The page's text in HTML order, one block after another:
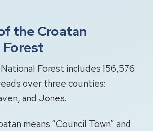
the Croatan
Forest includes 156,576
over three counties:
and Jones.
means “Council Town” and